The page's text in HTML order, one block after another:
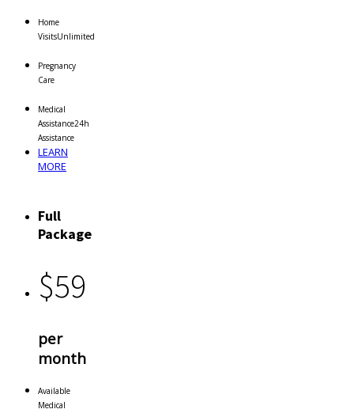
Home
VisitsUnlimited
Pregnancy
Care
Medical
Assistance24h
Assistance
LEARN
MORE
Full
Package
$59
per
month
Available
Medical